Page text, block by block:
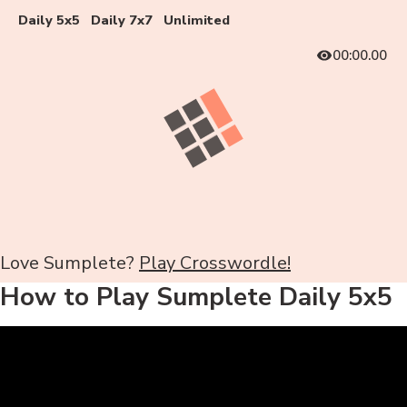
Daily 5x5 Daily 7x7
Unlimited
00:00.00
Love Sumplete? Play Crosswordle!
How to Play Sumplete Daily 5x5